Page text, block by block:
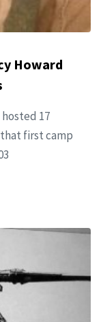
Howard
17
first camp